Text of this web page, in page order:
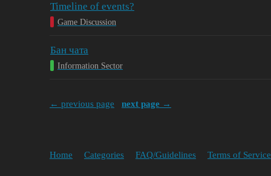
Timeline of events?
Game Discussion
Бан чата
Information Sector
← previous page next page →
Home Categories FAQ/Guidelines Terms of Service